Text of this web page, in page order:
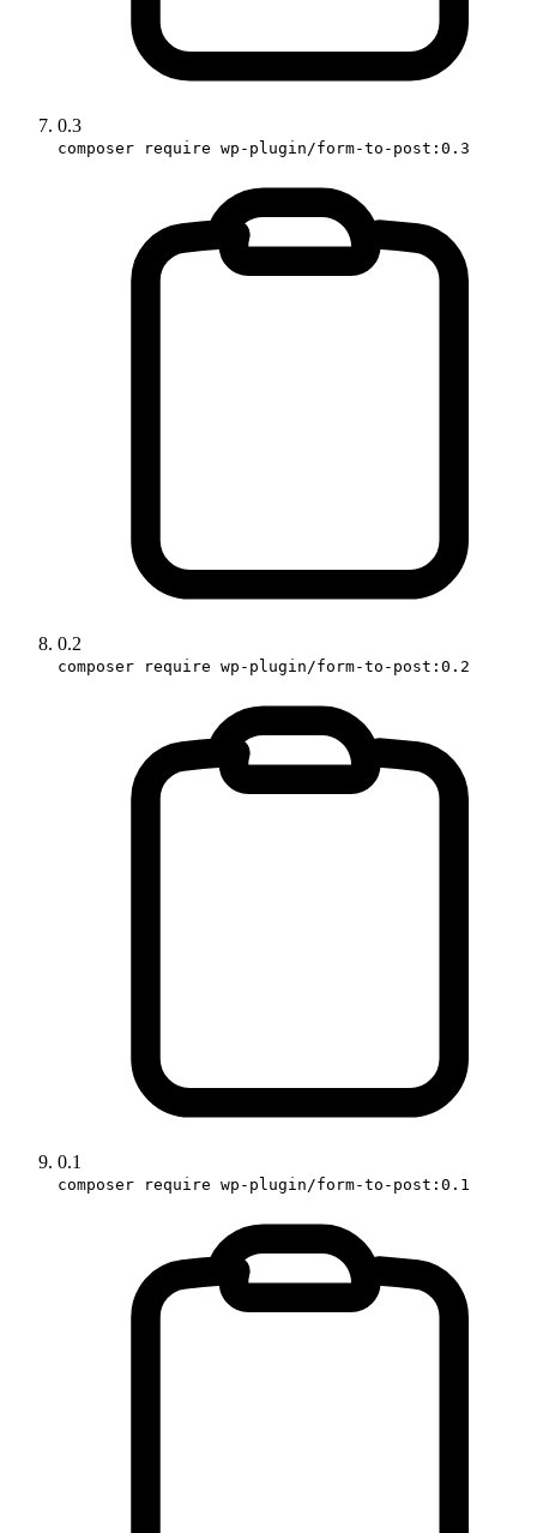
0.3
composer require wp-plugin/form-to-post:0.3
0.2
composer require wp-plugin/form-to-post:0.2
0.1
composer require wp-plugin/form-to-post:0.1